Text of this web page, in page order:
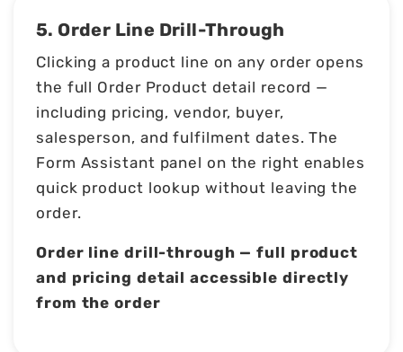
5. Order Line Drill-Through
Clicking a product line on any order opens
the full Order Product detail record —
including pricing, vendor, buyer,
salesperson, and fulfilment dates. The
Form Assistant panel on the right enables
quick product lookup without leaving the
order.
Order line drill-through — full product
and pricing detail accessible directly
from the order